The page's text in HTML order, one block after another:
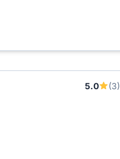
5.0
(3)